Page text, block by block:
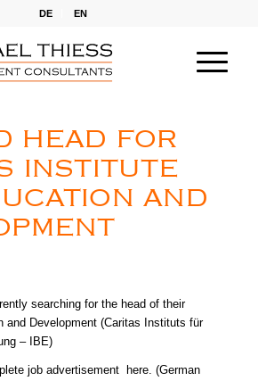
DE EN
HEAD FOR
INSTITUTE
AND
searching for the head of their
and Development (Caritas Instituts für
– IBE)
job advertisement here. (German